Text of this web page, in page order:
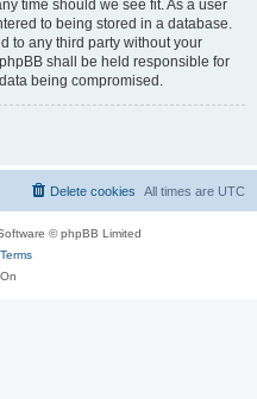
time should we see fit. As a user
to being stored in a database.
to any third party without your
shall be held responsible for
being compromised.
All times are UTC
Delete cookies
© phpBB Limited
Terms